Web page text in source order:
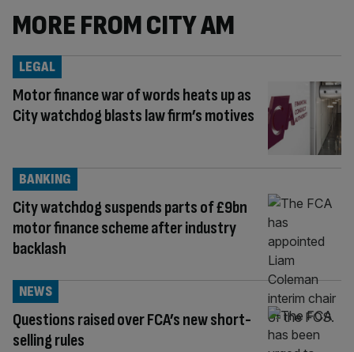
MORE FROM CITY AM
Motor finance war of words heats up as
City watchdog blasts law firm’s motives
LEGAL
City watchdog suspends parts of £9bn
motor finance scheme after industry
backlash
BANKING
Questions raised over FCA’s new short-
selling rules
NEWS